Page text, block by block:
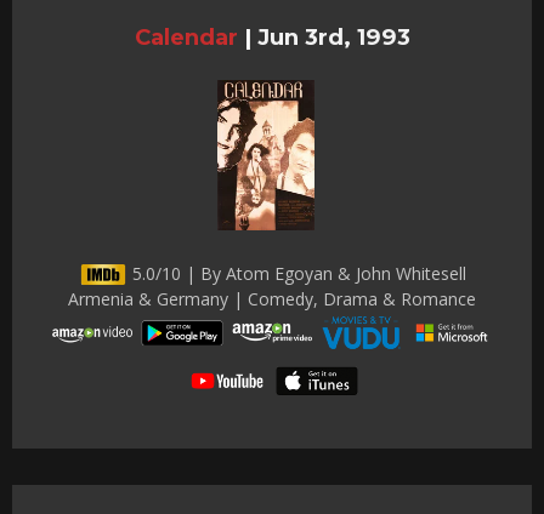
Calendar | Jun 3rd, 1993
5.0/10 | By Atom Egoyan & John Whitesell
Armenia & Germany | Comedy, Drama & Romance